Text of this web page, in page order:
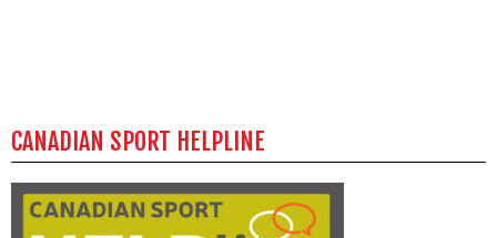
CANADIAN SPORT HELPLINE